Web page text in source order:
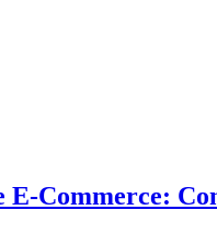
Commerce: